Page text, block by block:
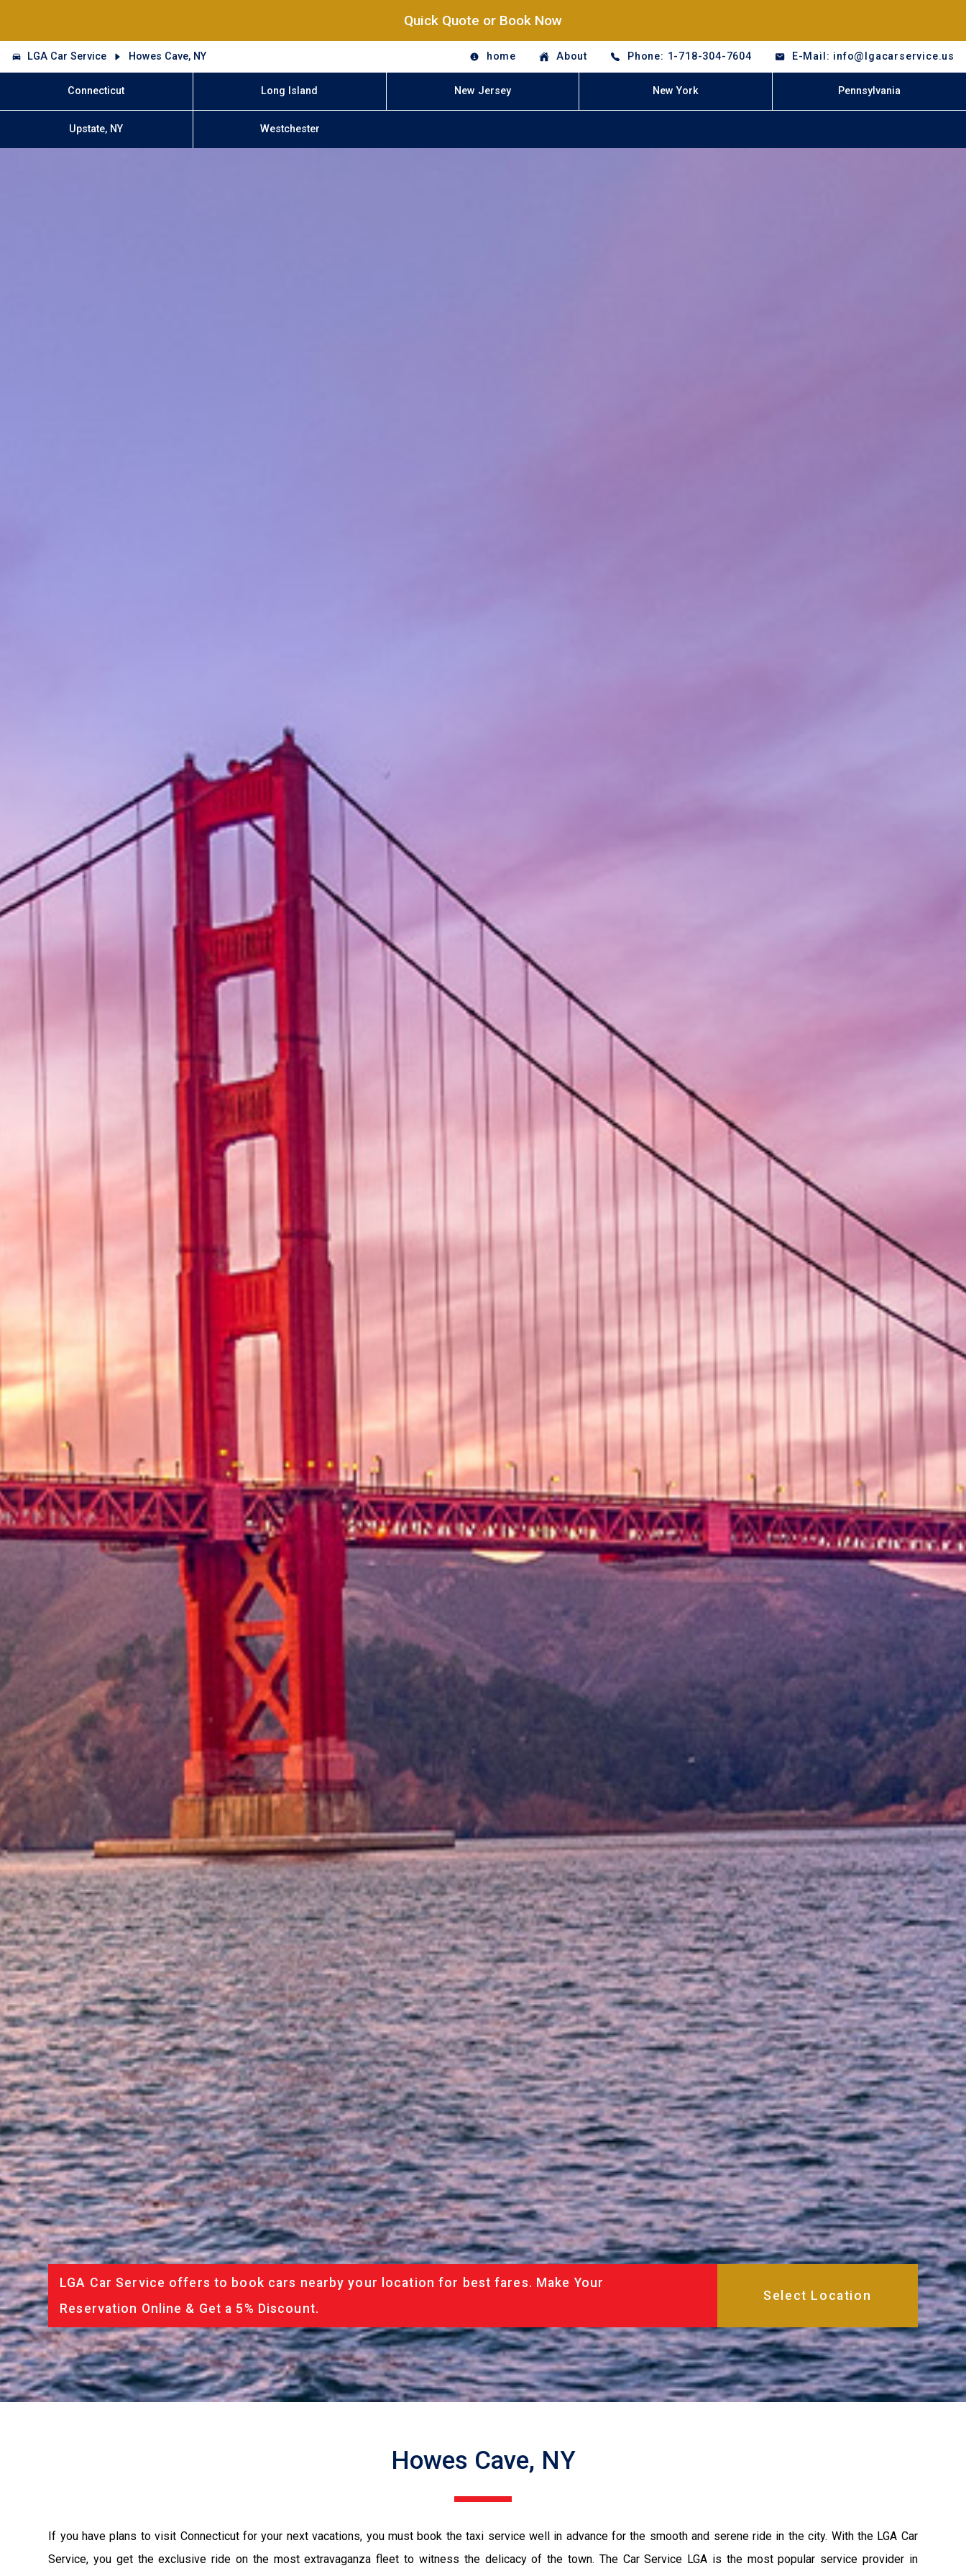
Quick Quote or Book Now
LGA Car Service Howes Cave, NY home About Phone: 1-718-304-7604 E-Mail: info@lgacarservice.us
Connecticut Long Island New Jersey New York Pennsylvania
Upstate, NY Westchester
LGA Car Service offers to book cars nearby your location for best fares. Make Your
Reservation Online & Get a 5% Discount.
Howes Cave, NY
If you have plans to visit Connecticut for your next vacations, you must book the taxi service well in advance for the smooth and serene ride in the city. With the LGA Car
Service, you get the exclusive ride on the most extravaganza fleet to witness the delicacy of the town. The Car Service LGA is the most popular service provider in